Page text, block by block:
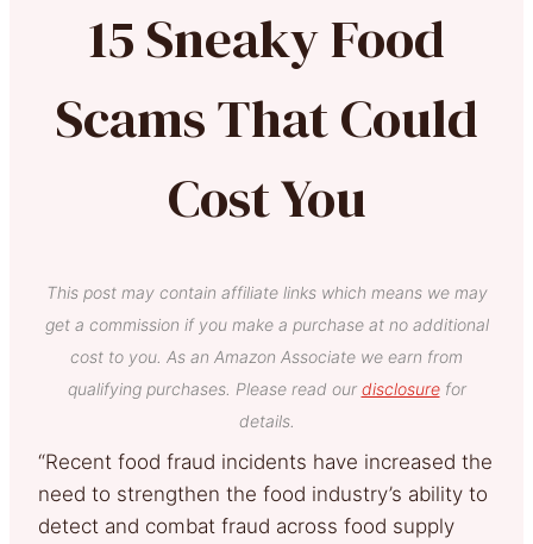
15 Sneaky Food
Scams That Could
Cost You
This post may contain affiliate links which means we may
get a commission if you make a purchase at no additional
cost to you. As an Amazon Associate we earn from
qualifying purchases. Please read our disclosurefor
details.
“Recent food fraud incidents have increased the
need to strengthen the food industry’s ability to
detect and combat fraud across food supply